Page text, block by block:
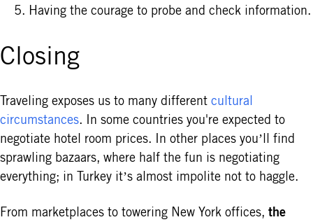
Having the courage to probe and check information.
Closing
Traveling exposes us to many different cultural
circumstances. In some countries you're expected to
negotiate hotel room prices. In other places you’ll find
sprawling bazaars, where half the fun is negotiating
everything; in Turkey it’s almost impolite not to haggle.
From marketplaces to towering New York offices, the